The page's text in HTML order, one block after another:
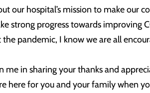
our hospital’s mission to make
strong progress towards
pandemic, I know we are all
me in sharing your thanks and
here for you and your family when